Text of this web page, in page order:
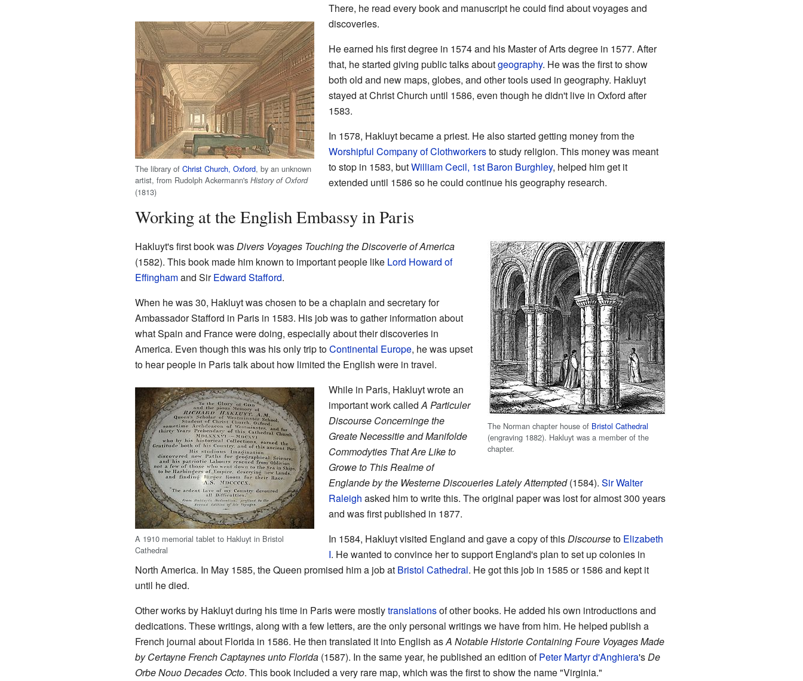
The library of Christ Church, Oxford, by an unknown
artist, from Rudolph Ackermann's History of Oxford
(1813)
There, he read every book and manuscript he could find about voyages and
discoveries.
He earned his first degree in 1574 and his Master of Arts degree in 1577. After
that, he started giving public talks aboutgeography. He was the first to show
both old and new maps, globes, and other tools used in geography. Hakluyt
stayed at Christ Church until 1586, even though he didn't live in Oxford after
1583.
In 1578, Hakluyt became a priest. He also started getting money from the
Worshipful Company of Clothworkersto study religion. This money was meant
to stop in 1583, butWilliam Cecil, 1st Baron Burghley, helped him get it
extended until 1586 so he could continue his geography research.
Working at the English Embassy in Paris
The Norman chapter house of Bristol Cathedral
(engraving 1882). Hakluyt was a member of the
chapter.
Hakluyt's first book wasDivers Voyages Touching the Discoverie of America
(1582). This book made him known to important people like Lord Howard of
Effinghamand SirEdward Stafford.
When he was 30, Hakluyt was chosen to be a chaplain and secretary for
Ambassador Stafford in Paris in 1583. His job was to gather information about
what Spain and France were doing, especially about their discoveries in
America. Even though this was his only trip toContinental Europe, he was upset
to hear people in Paris talk about how limited the English were in travel.
A 1910 memorial tablet to Hakluyt in Bristol
Cathedral
While in Paris, Hakluyt wrote an
important work calledA Particuler
Discourse Concerninge the
Greate Necessitie and Manifolde
Commodyties That Are Like to
Growe to This Realme of
Englande by the Westerne Discoueries Lately Attempted(1584). Sir Walter
Raleigh asked him to write this. The original paper was lost for almost 300 years
and was first published in 1877.
In 1584, Hakluyt visited England and gave a copy of thisDiscourseto Elizabeth
I. He wanted to convince her to support England's plan to set up colonies in
North America. In May 1585, the Queen promised him a job at Bristol Cathedral. He got this job in 1585 or 1586 and kept it
until he died.
Other works by Hakluyt during his time in Paris were mostlytranslationsof other books. He added his own introductions and
dedications. These writings, along with a few letters, are the only personal writings we have from him. He helped publish a
French journal about Florida in 1586. He then translated it into English asA Notable Historie Containing Foure Voyages Made
by Certayne French Captaynes unto Florida(1587). In the same year, he published an edition ofPeter Martyr d'Anghiera'sDe
Orbe Nouo Decades Octo. This book included a very rare map, which was the first to show the name "Virginia."